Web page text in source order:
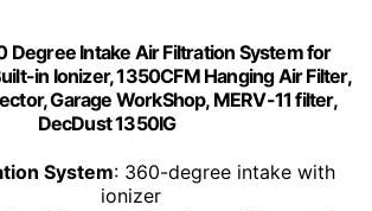
Intake Air Filtration System for
in Ionizer, 1350CFM Hanging Air Filter,
Garage WorkShop, MERV-11 filter,
DecDust 1350IG
System: 360-degree intake with
ionizer